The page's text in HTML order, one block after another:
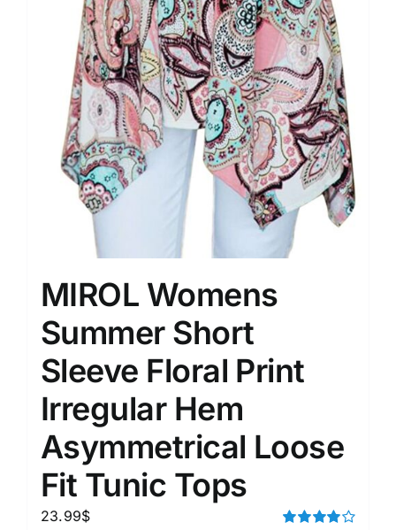
MIROL Womens
Summer Short
Sleeve Floral Print
Irregular Hem
Asymmetrical Loose
Fit Tunic Tops
23.99$